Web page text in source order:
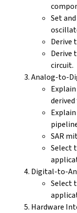
Set
Derive
Derive
circuit.
Analog-to-
SAR
Select
Digital-to-
Select
Hardware